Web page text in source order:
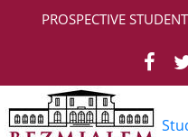
PROSPECTIVE STUDENT
‹ ›